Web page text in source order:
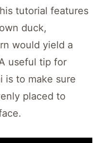
tutorial features
duck,
would yield a
useful tip for
is to make sure
placed to